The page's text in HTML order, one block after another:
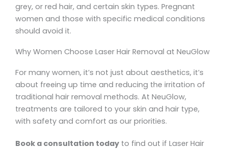
grey, or red hair, and certain skin types. Pregnant
women and those with specific medical conditions
should avoid it.
Why Women Choose Laser Hair Removal at NeuGlow
For many women, it’s not just about aesthetics, it’s
about freeing up time and reducing the irritation of
traditional hair removal methods. At NeuGlow,
treatments are tailored to your skin and hair type,
with safety and comfort as our priorities.
Book a consultation today to find out if Laser Hair